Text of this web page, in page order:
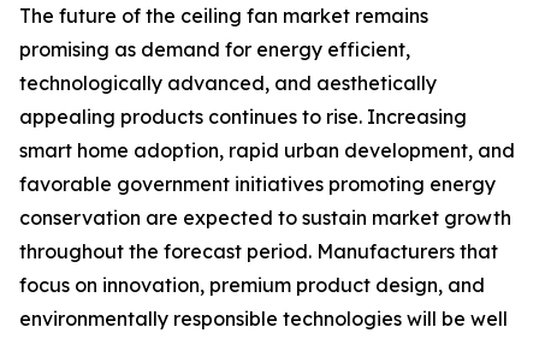
The future of the ceiling fan market remains
promising as demand for energy efficient,
technologically advanced, and aesthetically
appealing products continues to rise. Increasing
smart home adoption, rapid urban development, and
favorable government initiatives promoting energy
conservation are expected to sustain market growth
throughout the forecast period. Manufacturers that
focus on innovation, premium product design, and
environmentally responsible technologies will be well